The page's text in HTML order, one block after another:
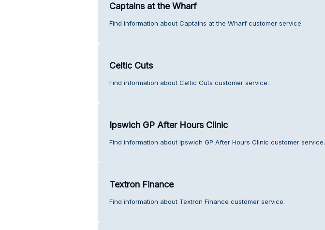
Captains at the Wharf
Find information about Captains at the Wharf customer service.
Celtic Cuts
Find information about Celtic Cuts customer service.
Ipswich GP After Hours Clinic
Find information about Ipswich GP After Hours Clinic customer service.
Textron Finance
Find information about Textron Finance customer service.